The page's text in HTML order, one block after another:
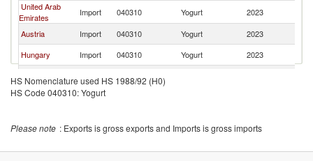
United Arab
Emirates
Import 040310 Yogurt 2023
Austria
Import 040310 Yogurt 2023
Hungary
Import 040310 Yogurt 2023
Ireland
Import
HS Nomenclature used HS 1988/92 (H0)
HS Code 040310: Yogurt
Please note : Exports is gross exports and Imports is gross imports